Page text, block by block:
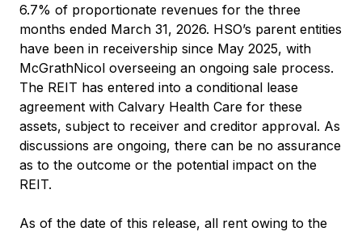
6.7% of proportionate revenues for the three
months ended March 31, 2026. HSO’s parent entities
have been in receivership since May 2025, with
McGrathNicol overseeing an ongoing sale process.
The REIT has entered into a conditional lease
agreement with Calvary Health Care for these
assets, subject to receiver and creditor approval. As
discussions are ongoing, there can be no assurance
as to the outcome or the potential impact on the
REIT.
As of the date of this release, all rent owing to the